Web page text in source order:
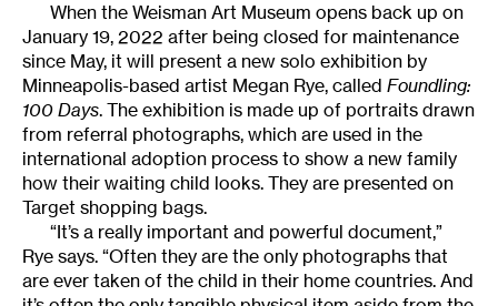
When the Weisman Art Museum opens back up on
January 19, 2022 after being closed for maintenance
since May, it will present a new solo exhibition by
Minneapolis-based artist Megan Rye, called Foundling:
100 Days. The exhibition is made up of portraits drawn
from referral photographs, which are used in the
international adoption process to show a new family
how their waiting child looks. They are presented on
Target shopping bags.
“It’s a really important and powerful document,”
Rye says. “Often they are the only photographs that
are ever taken of the child in their home countries. And